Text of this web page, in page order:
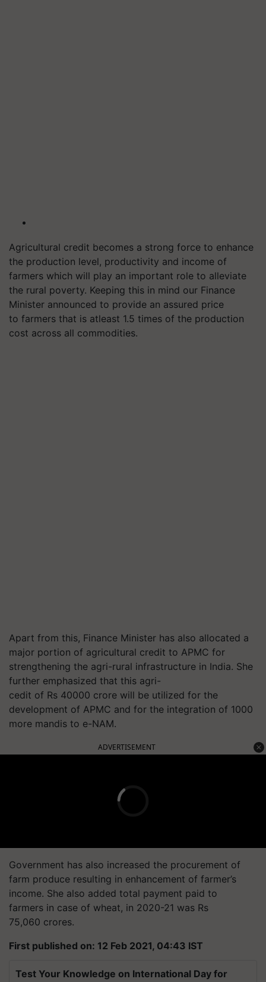
Agricultural credit becomes a strong force to enhance
the production level, productivity and income of
farmers which will play an important role to alleviate
the rural poverty. Keeping this in mind our Finance
Minister announced to provide an assured price
to farmers that is atleast 1.5 times of the production
cost across all commodities.
Apart from this, Finance Minister has also allocated a
major portion of agricultural credit to APMC for
strengthening the agri-rural infrastructure in India. She
further emphasized that this agri-
cedit of Rs 40000 crore will be utilized for the
development of APMC and for the integration of 1000
more mandis to e-NAM.
ADVERTISEMENT
Government has also increased the procurement of
farm produce resulting in enhancement of farmer’s
income. She also added total payment paid to
farmers in case of wheat, in 2020-21 was Rs
75,060 crores.
First published on: 12 Feb 2021, 04:43 IST
Test Your Knowledge on International Day for